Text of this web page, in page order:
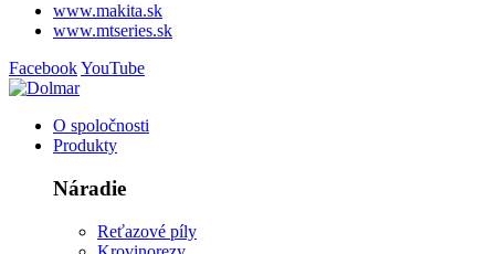
www.makita.sk
www.mtseries.sk
FacebookYouTube
O spoločnosti
Produkty
Náradie
Reťazové píly